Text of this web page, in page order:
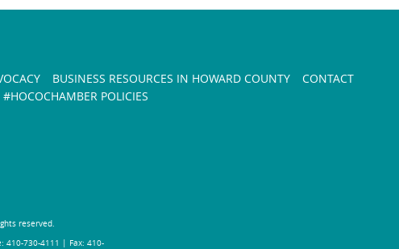
BUSINESS RESOURCES IN HOWARD COUNTY
CONTACT
#HOCOCHAMBER POLICIES
reserved.
410-730-4111 | Fax: 410-